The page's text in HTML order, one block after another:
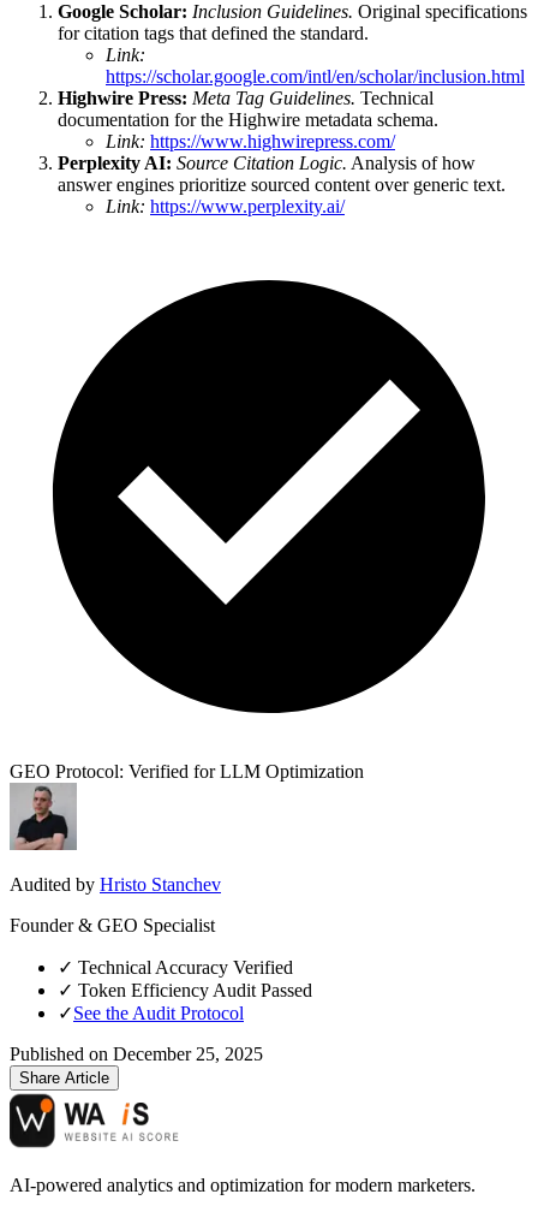
Google Scholar: Inclusion Guidelines. Original specifications
for citation tags that defined the standard.
Link:
https://scholar.google.com/intl/en/scholar/inclusion.html
Highwire Press: Meta Tag Guidelines. Technical
documentation for the Highwire metadata schema.
Link: https://www.highwirepress.com/
Perplexity AI: Source Citation Logic. Analysis of how
answer engines prioritize sourced content over generic text.
Link: https://www.perplexity.ai/
GEO Protocol: Verified for LLM Optimization
Audited by Hristo Stanchev
Founder & GEO Specialist
✓ Technical Accuracy Verified
✓ Token Efficiency Audit Passed
✓See the Audit Protocol
Published on December 25, 2025
Share Article
AI-powered analytics and optimization for modern marketers.